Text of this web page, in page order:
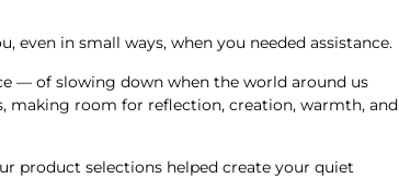
even in small ways, when you needed assistance.
— of slowing down when the world around us
making room for reflection, creation, warmth, and
product selections helped create your quiet